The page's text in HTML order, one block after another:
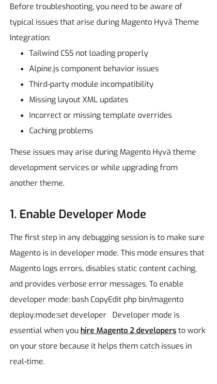
Before troubleshooting, you need to be aware of
typical issues that arise during Magento Hyvä Theme
Integration:
Tailwind CSS not loading properly
Alpine.js component behavior issues
Third-party module incompatibility
Missing layout XML updates
Incorrect or missing template overrides
Caching problems
These issues may arise during Magento Hyvä theme
development services or while upgrading from
another theme.
1. Enable Developer Mode
The first step in any debugging session is to make sure
Magento is in developer mode. This mode ensures that
Magento logs errors, disables static content caching,
and provides verbose error messages.To enable
developer mode: bash CopyEdit php bin/magento
deploy:mode:set developer
Developer mode is
essential when you hire Magento 2 developersto work
on your store because it helps them catch issues in
real-time.